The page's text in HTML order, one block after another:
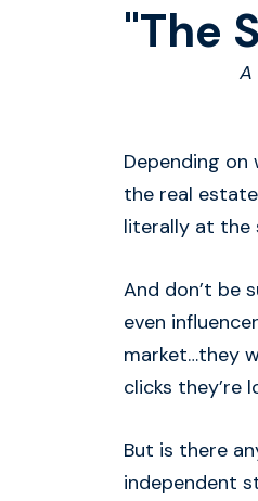
"The
A
Depending
the real
literally at the
And don’t be
even
market…they
clicks they’re
But is there
independent